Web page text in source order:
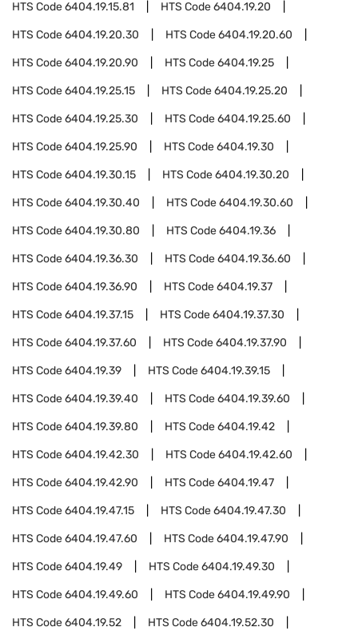
HTS Code6404.19.15.81 HTS Code6404.19.20
HTS Code6404.19.20.30 HTS Code6404.19.20.60
HTS Code6404.19.20.90 HTS Code6404.19.25
HTS Code6404.19.25.15 HTS Code6404.19.25.20
HTS Code6404.19.25.30 HTS Code6404.19.25.60
HTS Code6404.19.25.90 HTS Code6404.19.30
HTS Code6404.19.30.15 HTS Code6404.19.30.20
HTS Code6404.19.30.40 HTS Code6404.19.30.60
HTS Code6404.19.30.80 HTS Code6404.19.36
HTS Code6404.19.36.30 HTS Code6404.19.36.60
HTS Code6404.19.36.90 HTS Code6404.19.37
HTS Code6404.19.37.15 HTS Code6404.19.37.30
HTS Code6404.19.37.60 HTS Code6404.19.37.90
HTS Code6404.19.39 HTS Code6404.19.39.15
HTS Code6404.19.39.40 HTS Code6404.19.39.60
HTS Code6404.19.39.80 HTS Code6404.19.42
HTS Code6404.19.42.30 HTS Code6404.19.42.60
HTS Code6404.19.42.90 HTS Code6404.19.47
HTS Code6404.19.47.15 HTS Code6404.19.47.30
HTS Code6404.19.47.60 HTS Code6404.19.47.90
HTS Code6404.19.49 HTS Code6404.19.49.30
HTS Code6404.19.49.60 HTS Code6404.19.49.90
HTS Code6404.19.52 HTS Code6404.19.52.30